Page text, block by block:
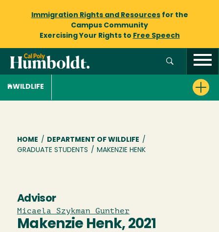
Immigration Rights and Resourcesfor the
Campus Community
Exercising Your Rights to Free Speech
WILDLIFE
Breadcrumb
HOME / DEPARTMENT OF WILDLIFE /
GRADUATE STUDENTS / MAKENZIE HENK
Advisor
Micaela Szykman Gunther
Makenzie Henk, 2021